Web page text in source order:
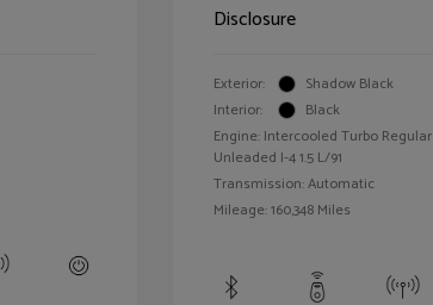
Disclosure
Exterior:
Shadow Black
Interior:
Black
Engine: Intercooled Turbo Regular
Unleaded I-4 1.5 L/91
Transmission: Automatic
Mileage: 160,348 Miles